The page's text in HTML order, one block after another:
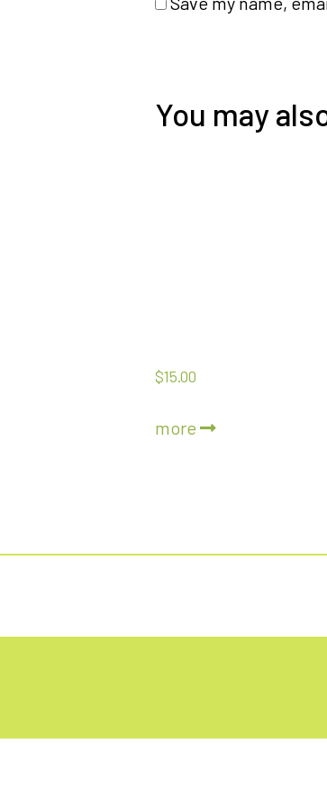
You may
$15.00
more